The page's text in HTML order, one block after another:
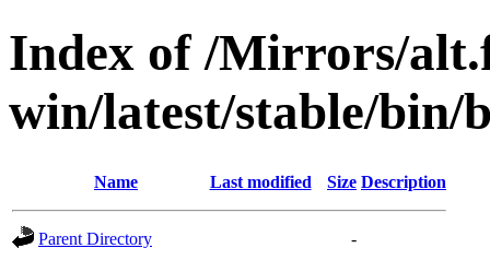
Index of /Mirrors/
win/latest/stable/bin/
Name Last modified Size Description
Parent Directory
-